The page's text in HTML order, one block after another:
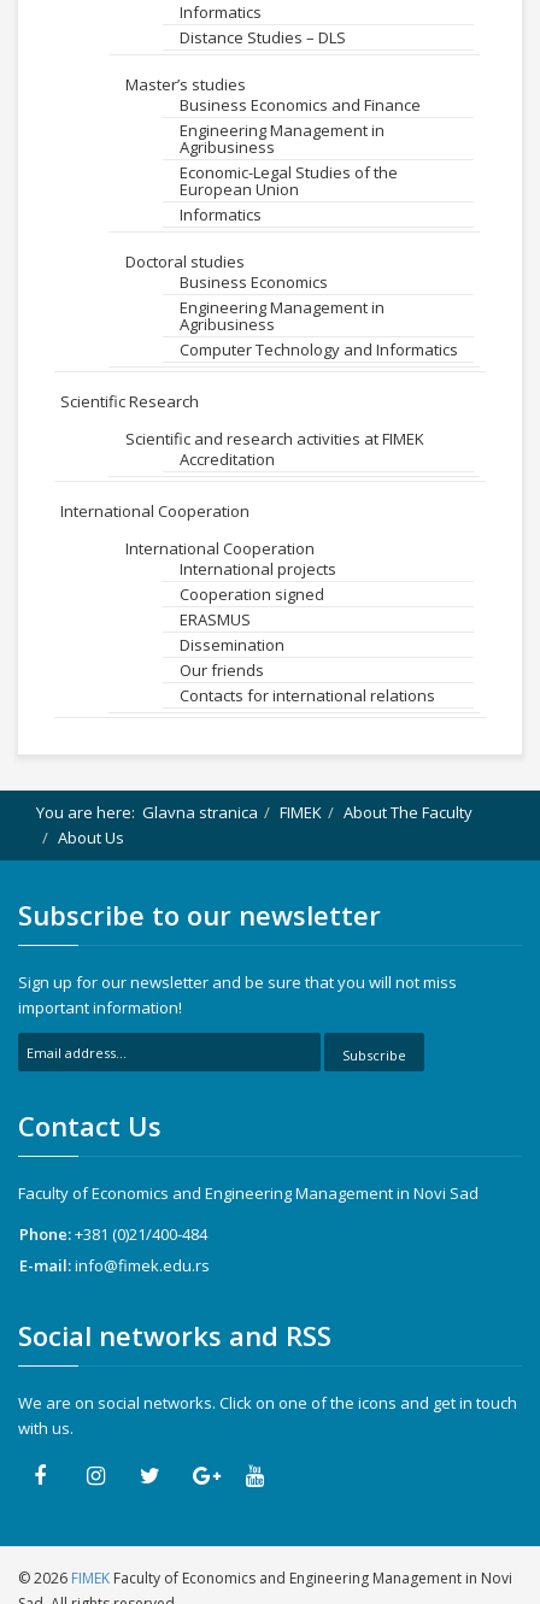
Informatics
Distance Studies – DLS
Master’s studies
Business Economics and Finance
Engineering Management in
Agribusiness
Economic-Legal Studies of the
European Union
Informatics
Doctoral studies
Business Economics
Engineering Management in
Agribusiness
Computer Technology and Informatics
Scientific Research
Scientific and research activities at FIMEK
Accreditation
International Cooperation
International Cooperation
International projects
Cooperation signed
ERASMUS
Dissemination
Our friends
Contacts for international relations
You are here: Glavna stranica FIMEK
About The Faculty
About Us
Subscribe to our newsletter
Sign up for our newsletter and be sure that you will not miss
important information!
Subscribe
Contact Us
Faculty of Economics and Engineering Management in Novi Sad
Phone:+381 (0)21/400-484
E-mail:info@fimek.edu.rs
Social networks and RSS
We are on social networks. Click on one of the icons and get in touch
with us.
©2026 FIMEK Faculty of Economics and Engineering Management in Novi